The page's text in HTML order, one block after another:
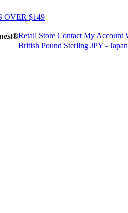
OVER $149
Retail Store Contact My Account
British Pound Sterling JPY -